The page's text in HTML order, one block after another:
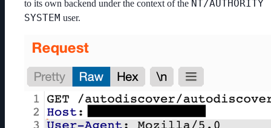
to its own backend under the context of the NT/AUTHORITY
SYSTEM user.